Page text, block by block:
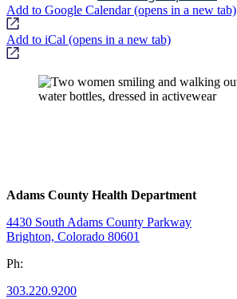
Add to Google Calendar(opens in a new tab)
Add to iCal (opens in a new tab)
Adams County Health Department
4430 South Adams County Parkway
Brighton, Colorado 80601
Ph:
303.220.9200